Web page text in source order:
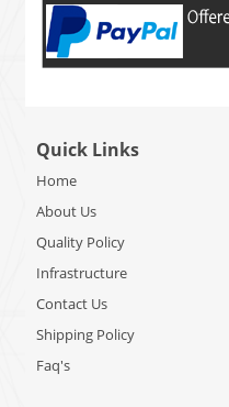
Quick Links
Home
About Us
Quality Policy
Infrastructure
Contact Us
Shipping Policy
Faq's